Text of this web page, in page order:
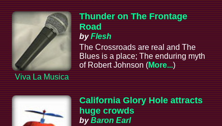
Viva La Musica
Thunder on The Frontage
Road
byFlesh
The Crossroads are real and The
Blues is a place; The enduring myth
of Robert Johnson (More...)
California Glory Hole attracts
huge crowds
byBaron Earl